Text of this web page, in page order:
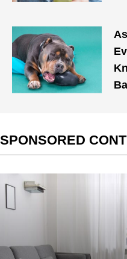
SPONSORED